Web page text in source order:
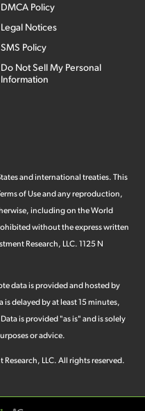
DMCA Policy
Legal Notices
SMS Policy
Do Not Sell My Personal
Information
and international treaties. This
of Use and any reproduction,
including on the World
without the express written
Research, LLC. 1125 N
data is provided and hosted by
delayed by at least 15 minutes,
is provided "as is" and is solely
or advice.
LLC. All rights reserved.